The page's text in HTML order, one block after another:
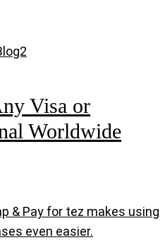
Visa or
Worldwide
& Pay for tez makes using
even easier.